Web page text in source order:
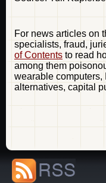
For news articles on
specialists, fraud,
of Contents to read
among them
wearable computers,
alternatives, capital